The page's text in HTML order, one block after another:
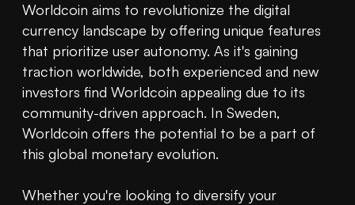
Worldcoin aims to revolutionize the digital
currency landscape by offering unique features
that prioritize user autonomy. As it's gaining
traction worldwide, both experienced and new
investors find Worldcoin appealing due to its
community-driven approach. In Sweden,
Worldcoin offers the potential to be a part of
this global monetary evolution.
Whether you're looking to diversify your